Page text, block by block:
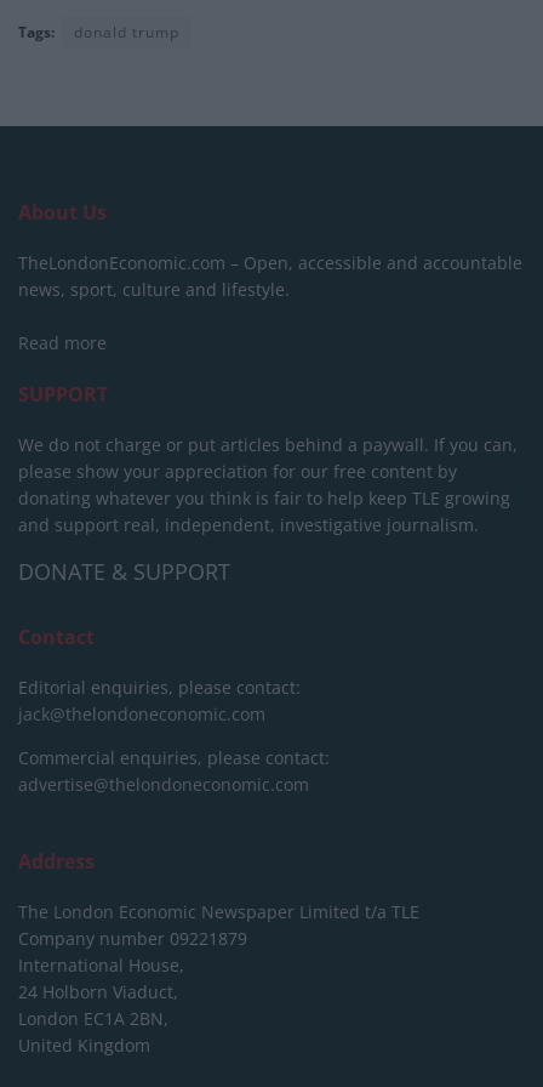
Tags: donald trump
About Us
TheLondonEconomic.com – Open, accessible and accountable
news, sport, culture and lifestyle.
Read more
SUPPORT
We do not charge or put articles behind a paywall. If you can,
please show your appreciation for our free content by
donating whatever you think is fair to help keep TLE growing
and support real, independent, investigative journalism.
DONATE & SUPPORT
Contact
Editorial enquiries, please contact:
jack@thelondoneconomic.com
Commercial enquiries, please contact:
advertise@thelondoneconomic.com
Address
The London Economic Newspaper Limited t/a TLE
Company number 09221879
International House,
24 Holborn Viaduct,
London EC1A 2BN,
United Kingdom